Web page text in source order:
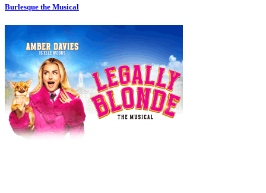
Burlesque the Musical